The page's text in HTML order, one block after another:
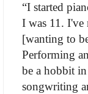
“I started
I was 11. I've
[wanting to
Performing
be a hobbit
songwriting